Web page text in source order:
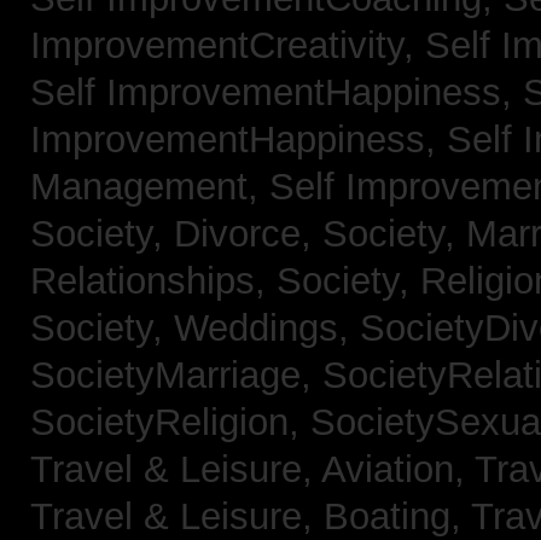
ImprovementCreativity, Self
Self ImprovementHappiness,
ImprovementHappiness, Self
Management, Self
Society, Divorce, Society,
Relationships, Society,
Society, Weddings,
SocietyMarriage,
SocietyReligion,
Travel & Leisure, Aviation,
Travel & Leisure, Boating,